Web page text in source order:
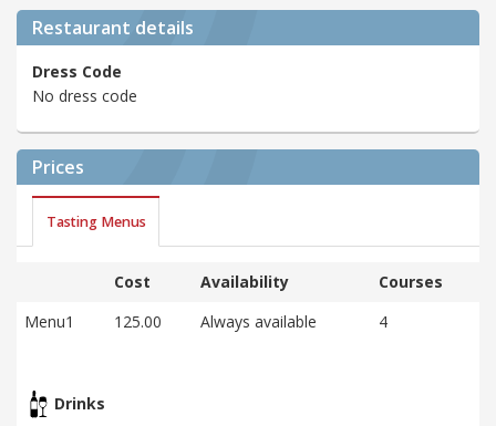
Restaurant details
Dress Code
No dress code
Prices
Tasting Menus
Cost Availability
Courses
Menu1
125.00 Always available 4
Drinks